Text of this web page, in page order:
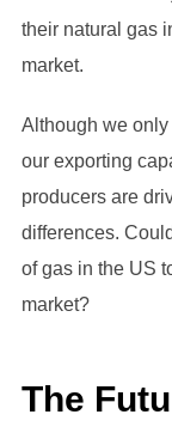
their natural gas
market.
Although we only
our exporting
producers are
differences.
of gas in the US
market?
The